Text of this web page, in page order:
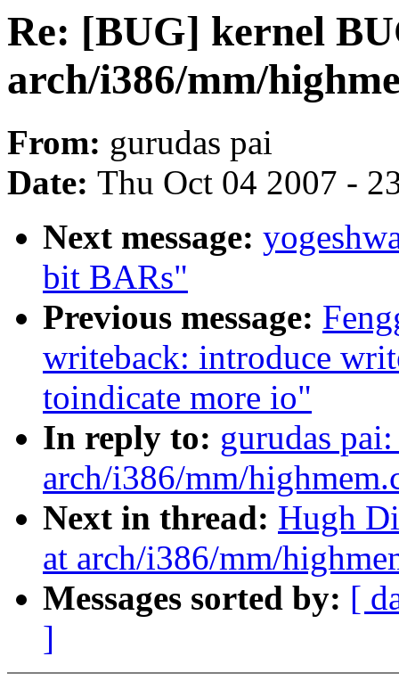
Re: [BUG] kernel
arch/i386/mm/
From: gurudas pai
Date: Thu Oct 04 2007 -
Next message:
bit BARs"
Previous message:
writeback: introduce
toindicate more io"
In reply to: gurudas
arch/i386/mm/
Next in thread: Hugh
at arch/i386/mm/
Messages sorted by: [
]